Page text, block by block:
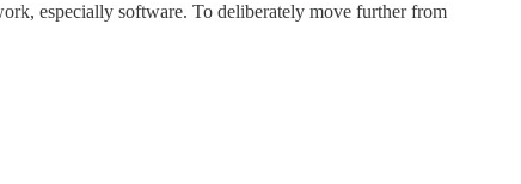
especially software. To deliberately move further from